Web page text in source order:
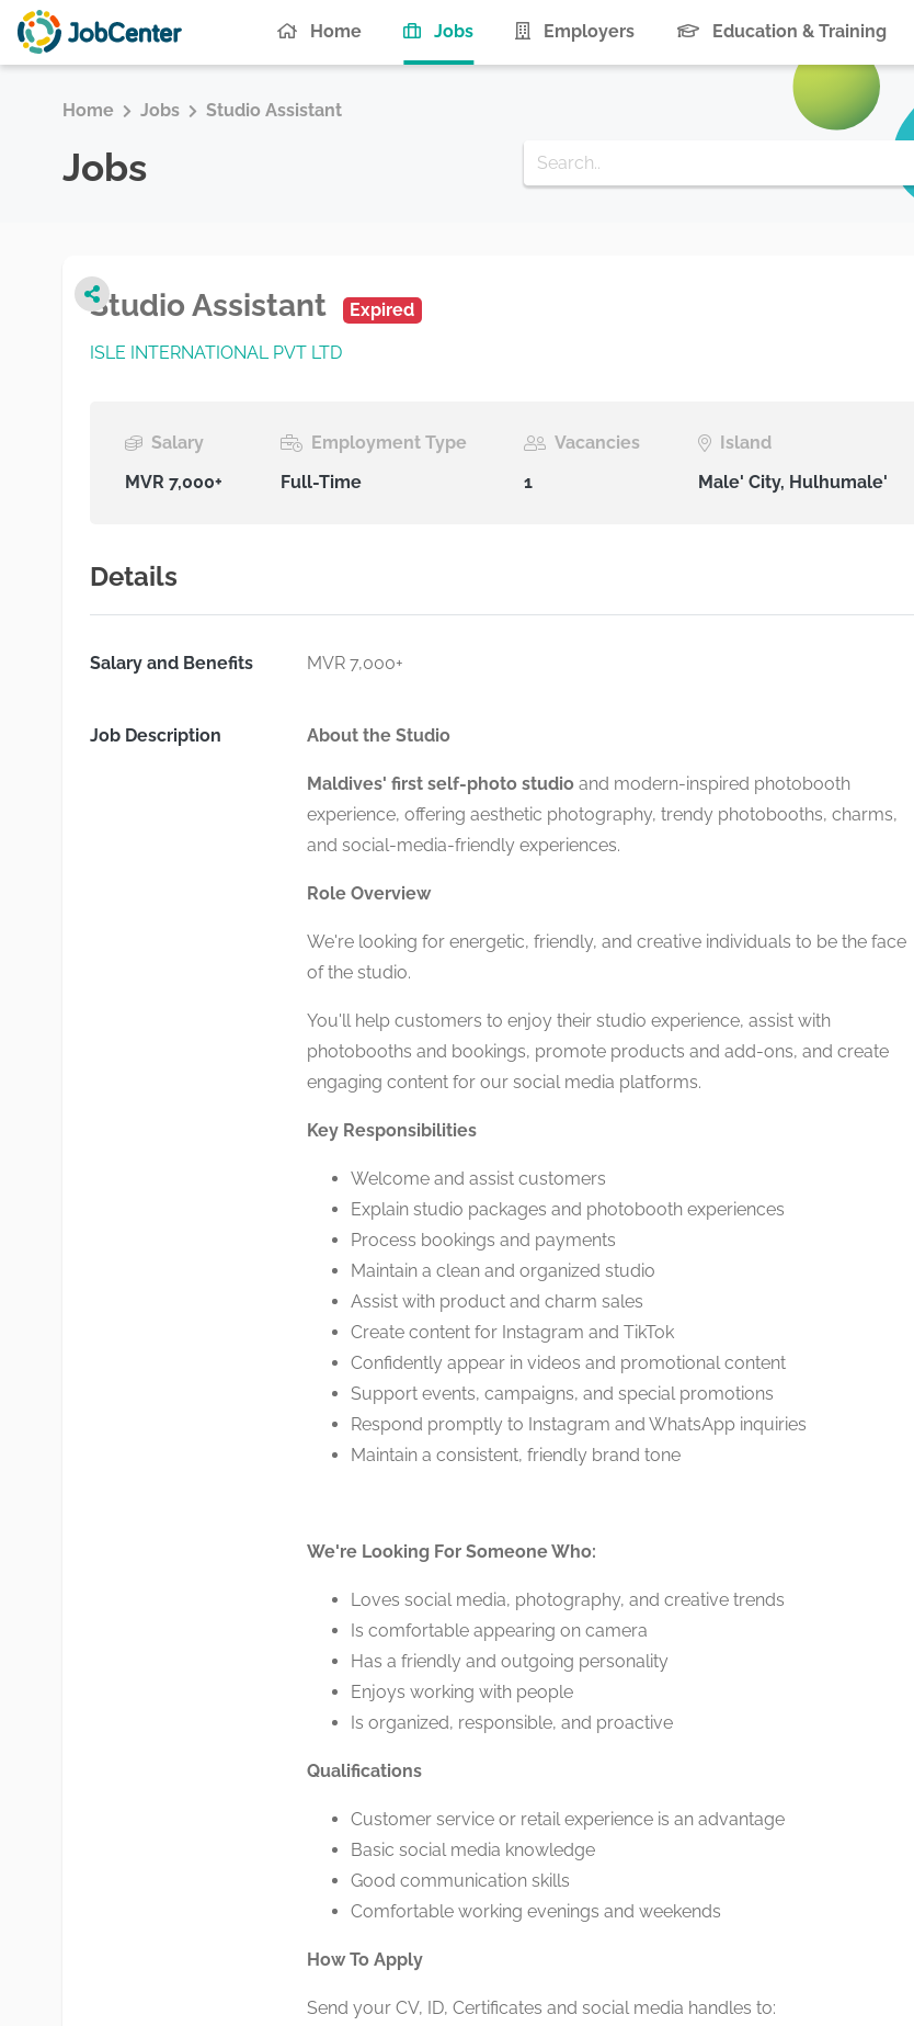
Home Jobs(current)Employers Education & Training
Home Jobs Studio Assistant
Jobs
Studio Assistant Expired
ISLE INTERNATIONAL PVT LTD
Salary
MVR 7,000+
Employment Type
Full-Time
Vacancies
1
Island
Male' City, Hulhumale'
Details
Salary and Benefits MVR 7,000+
Job Description About the Studio
Maldives' first self-photo studioand modern-inspired photobooth
experience, offering aesthetic photography, trendy photobooths, charms,
and social-media-friendly experiences.
Role Overview
We're looking for energetic, friendly, and creative individuals to be the face
of the studio.
You'll help customers to enjoy their studio experience, assist with
photobooths and bookings, promote products and add-ons, and create
engaging content for our social media platforms.
Key Responsibilities
Welcome and assist customers
Explain studio packages and photobooth experiences
Process bookings and payments
Maintain a clean and organized studio
Assist with product and charm sales
Create content for Instagram and TikTok
Confidently appear in videos and promotional content
Support events, campaigns, and special promotions
Respond promptly to Instagram and WhatsApp inquiries
Maintain a consistent, friendly brand tone
We're Looking For Someone Who:
Loves social media, photography, and creative trends
Is comfortable appearing on camera
Has a friendly and outgoing personality
Enjoys working with people
Is organized, responsible, and proactive
Qualifications
Customer service or retail experience is an advantage
Basic social media knowledge
Good communication skills
Comfortable working evenings and weekends
How To Apply
Send your CV, ID, Certificates and social media handles to: